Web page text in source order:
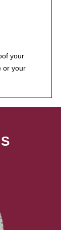
your
or your